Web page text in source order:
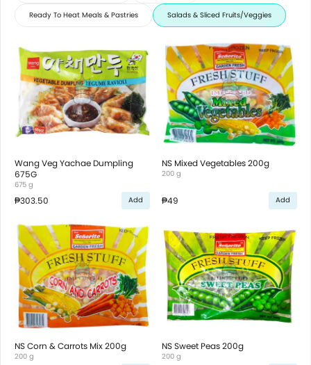
Ready To Heat Meals & Pastries Salads & Sliced Fruits/Veggies
Wang Veg Yachae Dumpling
675G
675 g
₱303.50 Add
NS Mixed Vegetables 200g
200 g
₱49 Add
NS Corn & Carrots Mix 200g
200 g
NS Sweet Peas 200g
200 g